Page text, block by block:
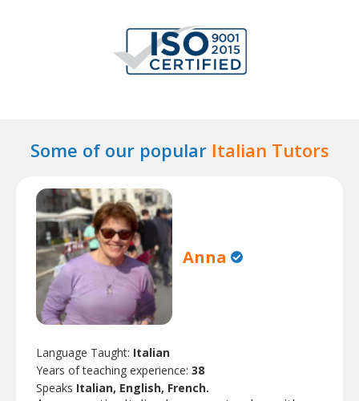
Some of our popular Italian Tutors
Anna
Language Taught: Italian
Years of teaching experience: 38
Speaks Italian, English, French.